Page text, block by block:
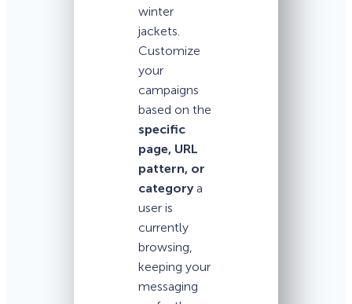
winter
jackets.
Customize
your
campaigns
based on the
specific
page, URL
pattern, or
category a
user is
currently
browsing,
keeping your
messaging